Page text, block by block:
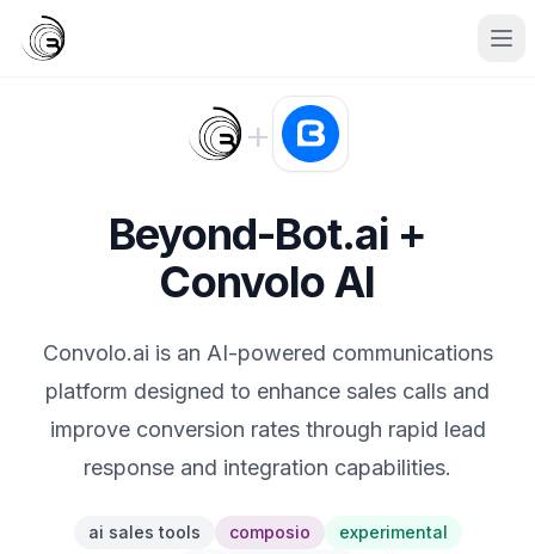
+
Beyond-Bot.ai +
Convolo AI
Convolo.ai is an AI-powered communications
platform designed to enhance sales calls and
improve conversion rates through rapid lead
response and integration capabilities.
ai sales tools composio
experimental